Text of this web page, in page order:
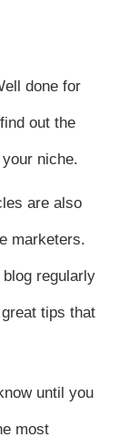
done for
out the
niche.
are also
marketers.
regularly
tips that
until you
most